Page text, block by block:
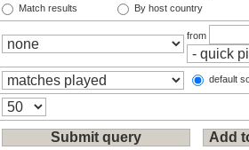
Match results
By host country
from
default